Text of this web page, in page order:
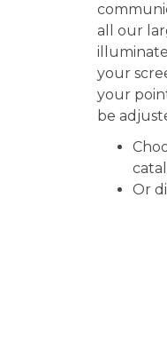
all our
your
your
be
Or